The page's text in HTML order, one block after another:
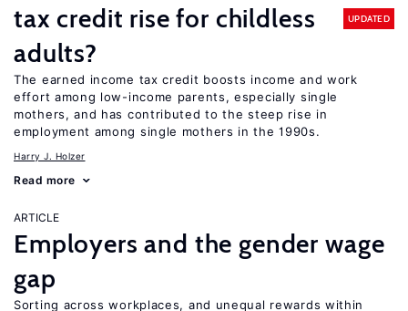
tax credit rise for childless
adults?
UPDATED
The earned income tax credit boosts income and work
effort among low-income parents, especially single
mothers, and has contributed to the steep rise in
employment among single mothers in the 1990s.
Harry J. Holzer
Read more
ARTICLE
Employers and the gender wage
gap
Sorting across workplaces, and unequal rewards within